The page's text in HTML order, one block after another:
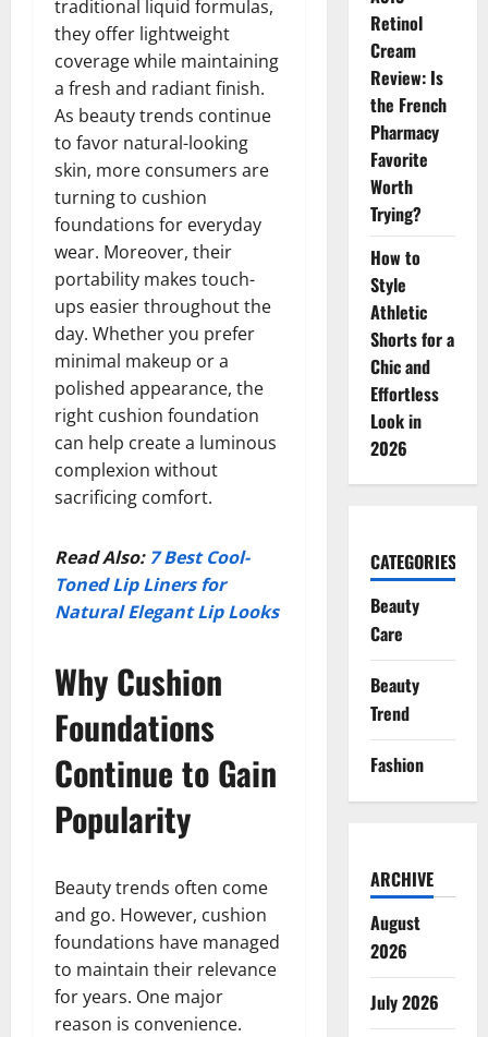
traditional liquid formulas,
they offer lightweight
coverage while maintaining
a fresh and radiant finish.
As beauty trends continue
to favor natural-looking
skin, more consumers are
turning to cushion
foundations for everyday
wear. Moreover, their
portability makes touch-
ups easier throughout the
day. Whether you prefer
minimal makeup or a
polished appearance, the
right cushion foundation
can help create a luminous
complexion without
sacrificing comfort.
Read Also: 7 Best Cool-
Toned Lip Liners for
Natural Elegant Lip Looks
Why Cushion
Foundations
Continue to Gain
Popularity
Beauty trends often come
and go. However, cushion
foundations have managed
to maintain their relevance
for years. One major
reason is convenience.
Retinol
Cream
Review: Is
the French
Pharmacy
Favorite
Worth
Trying?
How to
Style
Athletic
Shorts for a
Chic and
Effortless
Look in
2026
CATEGORIES
Beauty
Care
Beauty
Trend
Fashion
ARCHIVE
August
2026
July 2026